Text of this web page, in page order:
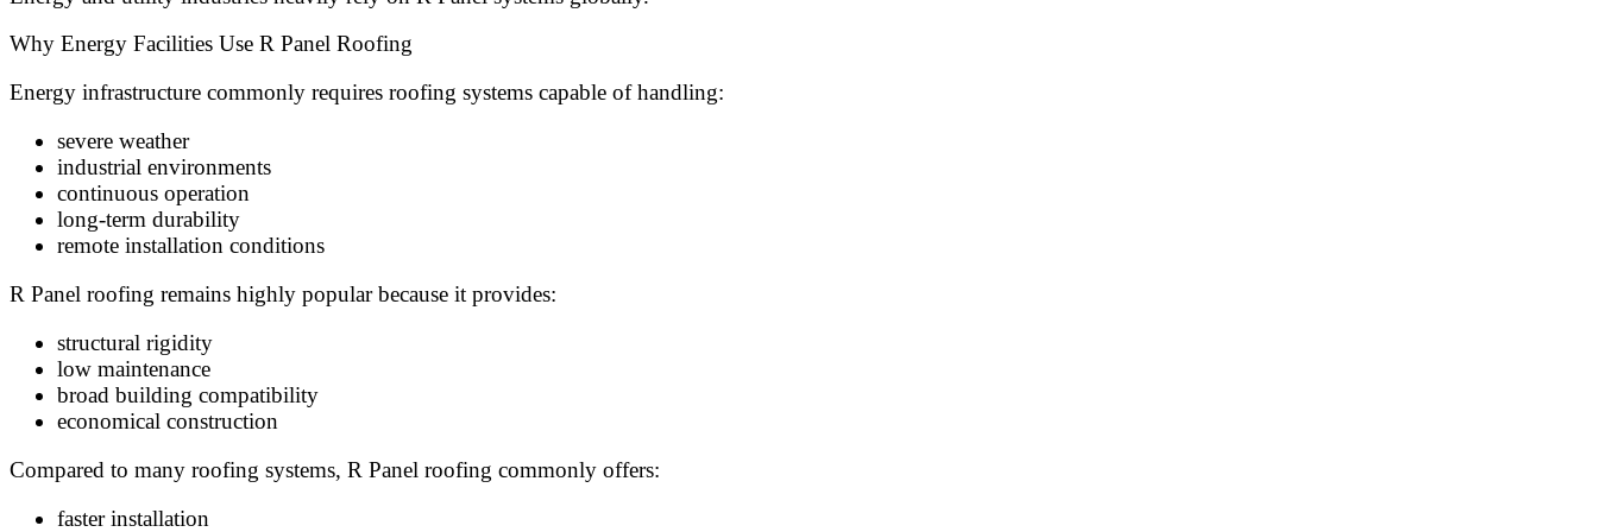
Why Energy Facilities Use R Panel Roofing
Energy infrastructure commonly requires roofing systems capable of handling:
severe weather
industrial environments
continuous operation
long-term durability
remote installation conditions
R Panel roofing remains highly popular because it provides:
structural rigidity
low maintenance
broad building compatibility
economical construction
Compared to many roofing systems, R Panel roofing commonly offers:
faster installation